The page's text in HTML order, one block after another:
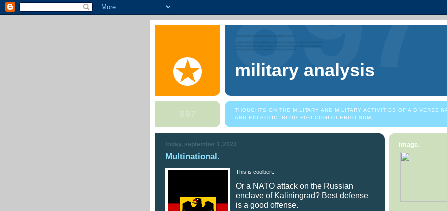
military analysis
THOUGHTS ON THE MILITARY AND MILITARY ACTIVITIES OF A DIVERSE
AND ECLECTIC. BLOG EGO COGITO ERGO SUM.
friday, september 1, 2023
Multinational.
This is coolbert:
Or a NATO attack on the Russian
enclave of Kaliningrad? Best defense
is a good offense.
image.